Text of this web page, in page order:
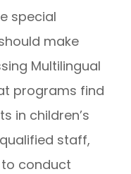
special
make
Multilingual
programs find
in children’s
staff,
conduct